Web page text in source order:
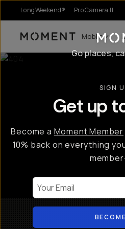
LongWeekend® Pro Camera II
Moment Mobile
Go places,
SIGN
Get up
Become a Moment Member
10% back on everything